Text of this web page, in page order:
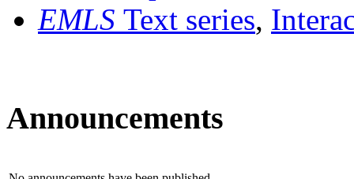
EMLS Text series,
Announcements